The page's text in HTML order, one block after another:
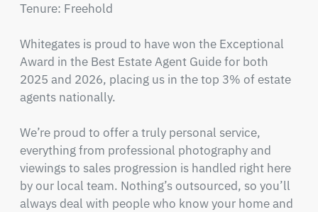
Tenure: Freehold
Whitegates is proud to have won the Exceptional
Award in the Best Estate Agent Guide for both
2025 and 2026, placing us in the top 3% of estate
agents nationally.
We’re proud to offer a truly personal service,
everything from professional photography and
viewings to sales progression is handled right here
by our local team. Nothing’s outsourced, so you’ll
always deal with people who know your home and